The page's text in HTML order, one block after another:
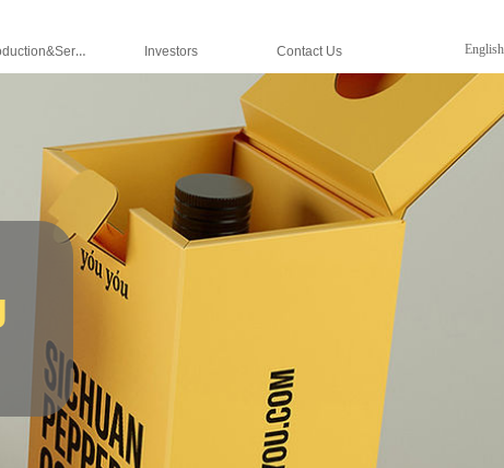
Production&Services Investors Contact Us English